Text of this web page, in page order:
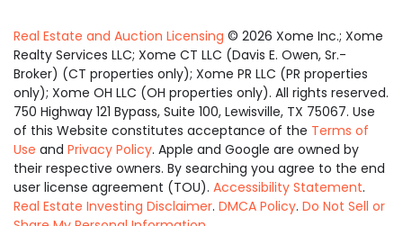
Real Estate and Auction Licensing © 2026 Xome Inc.; Xome
Realty Services LLC; Xome CT LLC (Davis E. Owen, Sr.-
Broker) (CT properties only); Xome PR LLC (PR properties
only); Xome OH LLC (OH properties only). All rights reserved.
750 Highway 121 Bypass, Suite 100, Lewisville, TX 75067. Use
of this Website constitutes acceptance of the Terms of
Use and Privacy Policy. Apple and Google are owned by
their respective owners. By searching you agree to the end
user license agreement (TOU). Accessibility Statement.
Real Estate Investing Disclaimer. DMCA Policy. Do Not Sell or